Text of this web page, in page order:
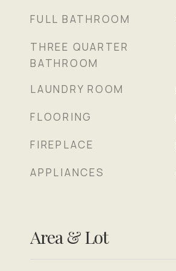
FULL BATHROOM
THREE QUARTER
BATHROOM
LAUNDRY ROOM
FLOORING
FIREPLACE
APPLIANCES
Area & Lot